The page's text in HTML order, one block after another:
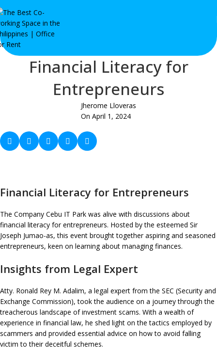
Financial Literacy for
Entrepreneurs
Jherome Lloveras
On April 1, 2024
Financial Literacy for Entrepreneurs
The Company Cebu IT Park was alive with discussions about
financial literacy for entrepreneurs. Hosted by the esteemed Sir
Joseph Jumao-as, this event brought together aspiring and seasoned
entrepreneurs, keen on learning about managing finances.
Insights from Legal Expert
Atty. Ronald Rey M. Adalim, a legal expert from the SEC (Security and
Exchange Commission), took the audience on a journey through the
treacherous landscape of investment scams. With a wealth of
experience in financial law, he shed light on the tactics employed by
scammers and provided essential advice on how to avoid falling
victim to their deceitful schemes.